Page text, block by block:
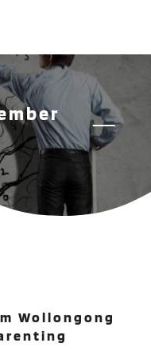
Wollongong